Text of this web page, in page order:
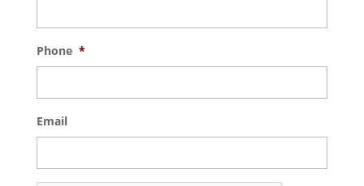
Phone *
Email